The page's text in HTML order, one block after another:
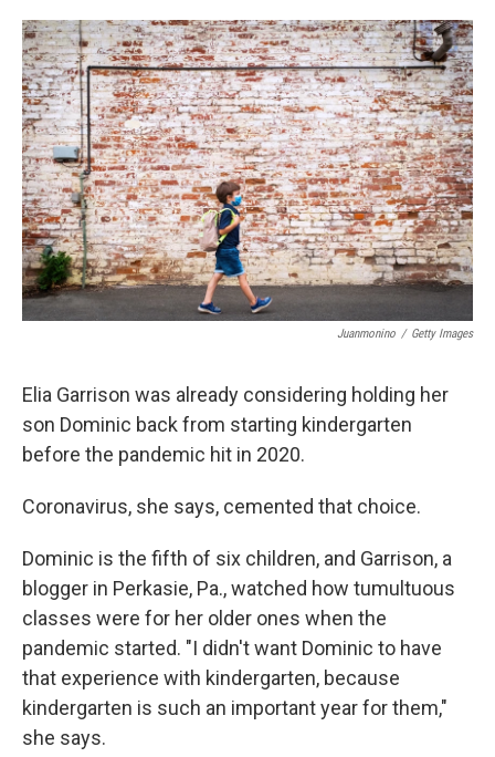
o
k
r
I
n
Juanmonino / Getty Images
Elia Garrison was already considering holding her
son Dominic back from starting kindergarten
before the pandemic hit in 2020.
Coronavirus, she says, cemented that choice.
Dominic is the fifth of six children, and Garrison, a
blogger in Perkasie, Pa., watched how tumultuous
classes were for her older ones when the
pandemic started. "I didn't want Dominic to have
that experience with kindergarten, because
kindergarten is such an important year for them,"
she says.